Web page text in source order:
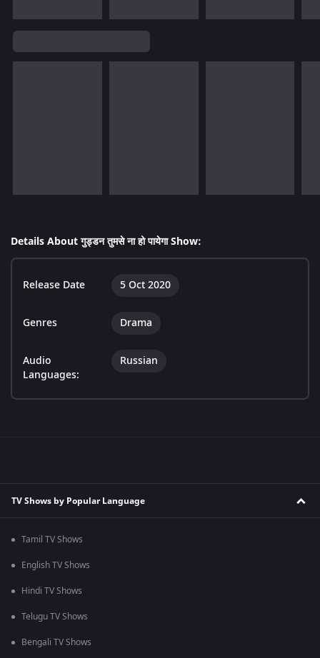
Details About गुड्डन तुमसे ना हो पायेगा Show:
Release Date 5 Oct 2020
Genres Drama
Audio
Languages:
Russian
TV Shows by Popular Language
Tamil TV Shows
English TV Shows
Hindi TV Shows
Telugu TV Shows
Bengali TV Shows